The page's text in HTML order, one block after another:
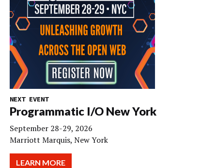
NEXT EVENT
Programmatic I/O New York
September 28-29, 2026
Marriott Marquis, New York
LEARN MORE